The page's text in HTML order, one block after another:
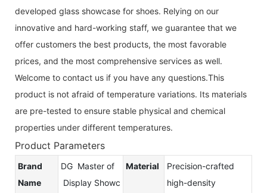
developed glass showcase for shoes. Relying on our
innovative and hard-working staff, we guarantee that we
offer customers the best products, the most favorable
prices, and the most comprehensive services as well.
Welcome to contact us if you have any questions.This
product is not afraid of temperature variations. Its materials
are pre-tested to ensure stable physical and chemical
properties under different temperatures.
Product Parameters
Brand
Name
DG Master of
Display Showc
Material
Precision-crafted
high-density